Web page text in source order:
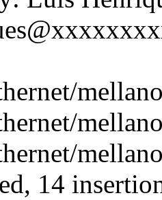
14